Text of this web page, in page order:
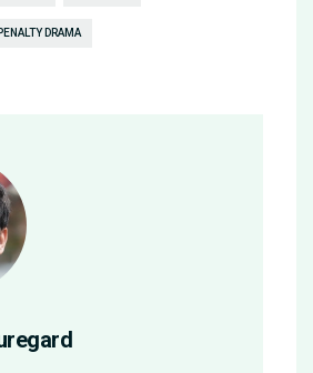
PENALTY DRAMA